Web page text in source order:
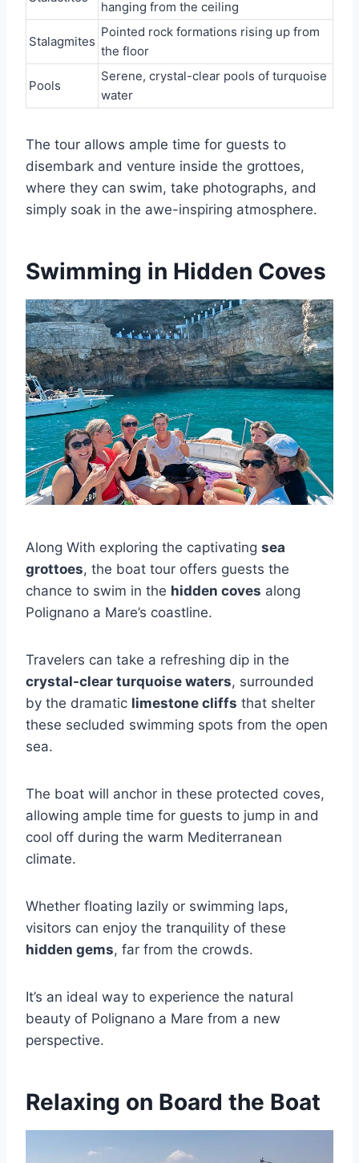
hanging from the ceiling
Stalagmites
Pointed rock formations rising up from
the floor
Pools
Serene, crystal-clear pools of turquoise
water
The tour allows ample time for guests to
disembark and venture inside the grottoes,
where they can swim, take photographs, and
simply soak in the awe-inspiring atmosphere.
Swimming in Hidden Coves
Along With exploring the captivating sea
grottoes, the boat tour offers guests the
chance to swim in the hidden coves along
Polignano a Mare’s coastline.
Travelers can take a refreshing dip in the
crystal-clear turquoise waters, surrounded
by the dramatic limestone cliffs that shelter
these secluded swimming spots from the open
sea.
The boat will anchor in these protected coves,
allowing ample time for guests to jump in and
cool off during the warm Mediterranean
climate.
Whether floating lazily or swimming laps,
visitors can enjoy the tranquility of these
hidden gems, far from the crowds.
It’s an ideal way to experience the natural
beauty of Polignano a Mare from a new
perspective.
Relaxing on Board the Boat